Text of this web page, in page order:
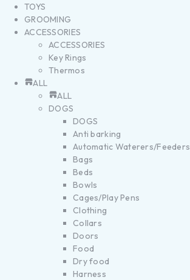
TOYS
GROOMING
ACCESSORIES
ACCESSORIES
Key Rings
Thermos
ALL
ALL
DOGS
DOGS
Anti barking
Automatic Waterers/Feeders
Bags
Beds
Bowls
Cages/Play Pens
Clothing
Collars
Doors
Food
Dry food
Harness